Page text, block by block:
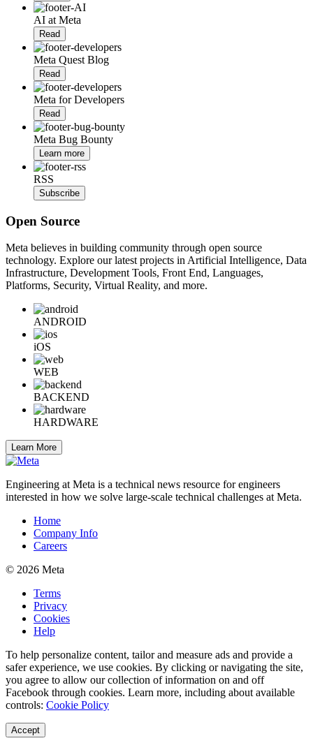
AI at Meta
Read
Meta Quest Blog
Read
Meta for Developers
Read
Meta Bug Bounty
Learn more
RSS
Subscribe
Open Source
Meta believes in building community through open source
technology. Explore our latest projects in Artificial Intelligence, Data
Infrastructure, Development Tools, Front End, Languages,
Platforms, Security, Virtual Reality, and more.
ANDROID
iOS
WEB
BACKEND
HARDWARE
Learn More
Engineering at Meta is a technical news resource for engineers
interested in how we solve large-scale technical challenges at Meta.
Home
Company Info
Careers
© 2026 Meta
Terms
Privacy
Cookies
Help
To help personalize content, tailor and measure ads and provide a
safer experience, we use cookies. By clicking or navigating the site,
you agree to allow our collection of information on and off
Facebook through cookies. Learn more, including about available
controls: Cookie Policy
Accept